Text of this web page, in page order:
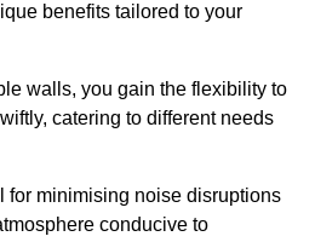
benefits tailored to your
walls, you gain the flexibility to
catering to different needs
for minimising noise disruptions
conducive to